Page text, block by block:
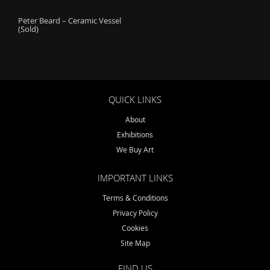
Peter Beard – Ceramic Vessel
(Sold)
QUICK LINKS
About
Exhibitions
We Buy Art
IMPORTANT LINKS
Terms & Conditions
Privacy Policy
Cookies
Site Map